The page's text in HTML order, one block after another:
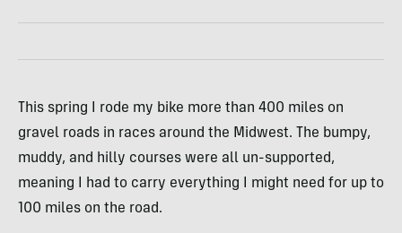
This spring I rode my bike more than 400 miles on
gravel roads in races around the Midwest. The bumpy,
muddy, and hilly courses were all un-supported,
meaning I had to carry everything I might need for up to
100 miles on the road.